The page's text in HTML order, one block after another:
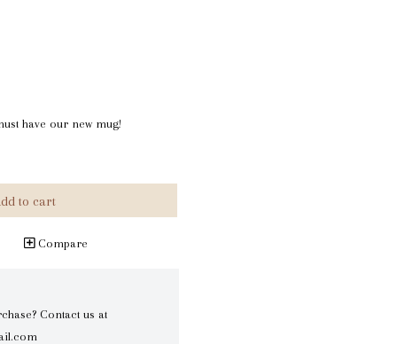
have our new mug!
to cart
Compare
Contact us at